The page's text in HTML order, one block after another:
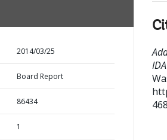
2014/03/25
Board Report
86434
1